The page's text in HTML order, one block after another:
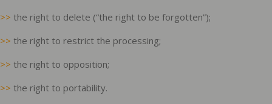
>> the right to delete (“the right to be forgotten”);
>> the right to restrict the processing;
>> the right to opposition;
>> the right to portability.